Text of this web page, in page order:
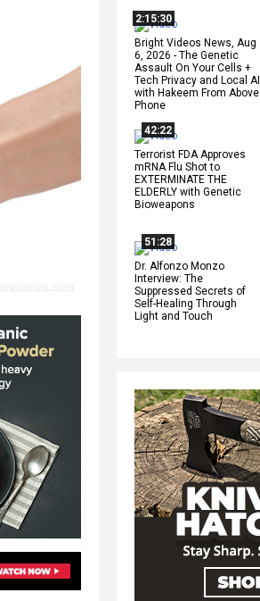
2:15:30
Bright Videos News, Aug
6, 2026 - The Genetic
Assault On Your Cells +
Tech Privacy and Local AI
with Hakeem From Above
Phone
42:22
Terrorist FDA Approves
mRNA Flu Shot to
EXTERMINATE THE
ELDERLY with Genetic
Bioweapons
51:28
Dr. Alfonzo Monzo
Interview: The
Suppressed Secrets of
Self-Healing Through
Light and Touch